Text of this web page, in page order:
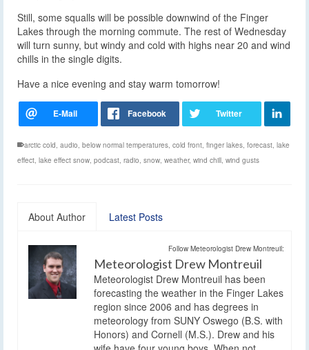
Still, some squalls will be possible downwind of the Finger
Lakes through the morning commute. The rest of Wednesday
will turn sunny, but windy and cold with highs near 20 and wind
chills in the single digits.
Have a nice evening and stay warm tomorrow!
arctic cold audio below normal temperatures cold front finger lakes forecast lake
effect lake effect snow podcast radio snow weather, wind chill wind gusts
About Author Latest Posts
Follow Meteorologist Drew Montreuil:
Meteorologist Drew Montreuil
Meteorologist Drew Montreuil has been
forecasting the weather in the Finger Lakes
region since 2006 and has degrees in
meteorology from SUNY Oswego (B.S. with
Honors) and Cornell (M.S.). Drew and his